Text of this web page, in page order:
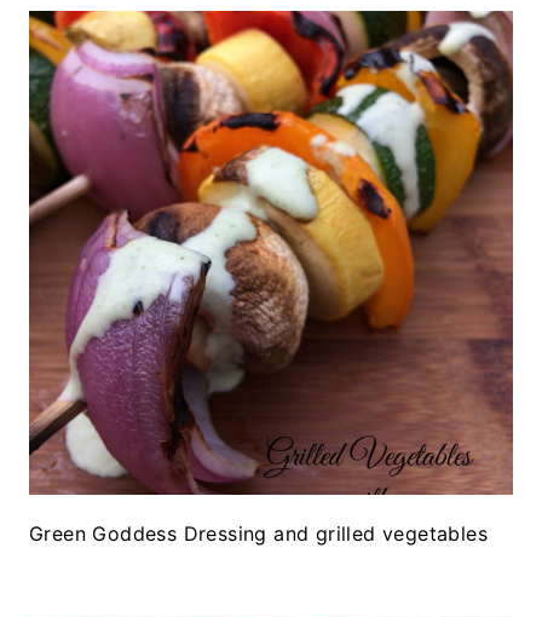
Green Goddess Dressing and grilled vegetables